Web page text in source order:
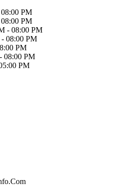
PM
PM
- 08:00 PM
08:00 PM
PM
08:00 PM
PM